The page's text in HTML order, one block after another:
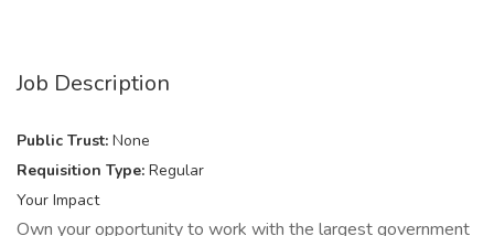
Job Description
Public Trust: None
Requisition Type: Regular
Your Impact
Own your opportunity to work with the largest government